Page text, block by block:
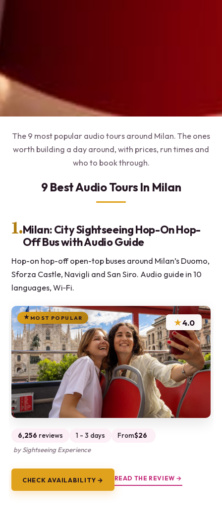
The 9 most popular audio tours around Milan. The ones
worth building a day around, with prices, run times and
who to book through.
9 Best Audio Tours In Milan
1.Milan: City Sightseeing Hop-On Hop-
Off Bus with Audio Guide
Hop-on hop-off open-top buses around Milan’s Duomo,
Sforza Castle, Navigli and San Siro. Audio guide in 10
languages, Wi‑Fi.
MOST POPULAR ★4.0
6,256 reviews 1 - 3 days From$26
by Sightseeing Experience
CHECK AVAILABILITY → READ THE REVIEW →